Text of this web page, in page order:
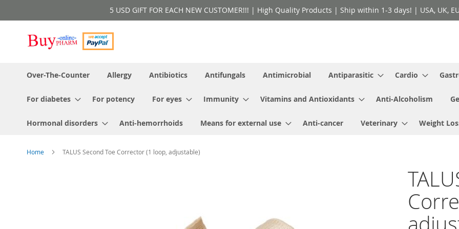
to
5 USD GIFT FOR EACH NEW CUSTOMER!!! | High Quality Products | Ship within 1-3 days! | USA, UK,
Over-The-Counter Allergy Antibiotics Antifungals Antimicrobial Antiparasitic Cardio
For diabetes For potency For eyes Immunity Vitamins and Antioxidants Anti-Alcoholism
Hormonal disorders Anti-hemorrhoids Means for external use Anti-cancer Veterinary Weight
Home TALUS Second Toe Corrector (1 loop, adjustable)